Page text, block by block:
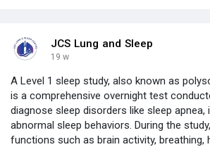
JCS Lung and Sleep
19 w
A Level 1 sleep study, also known as
is a comprehensive overnight test
diagnose sleep disorders like sleep apnea,
abnormal sleep behaviors. During the
functions such as brain activity, breathing,